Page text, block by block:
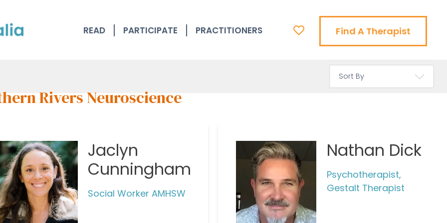
READ PARTICIPATE PRACTITIONERS Find A Therapist
Rivers Neuroscience
Jaclyn
Cunningham
Social Worker AMHSW
Nathan Dick
Psychotherapist,
Gestalt Therapist